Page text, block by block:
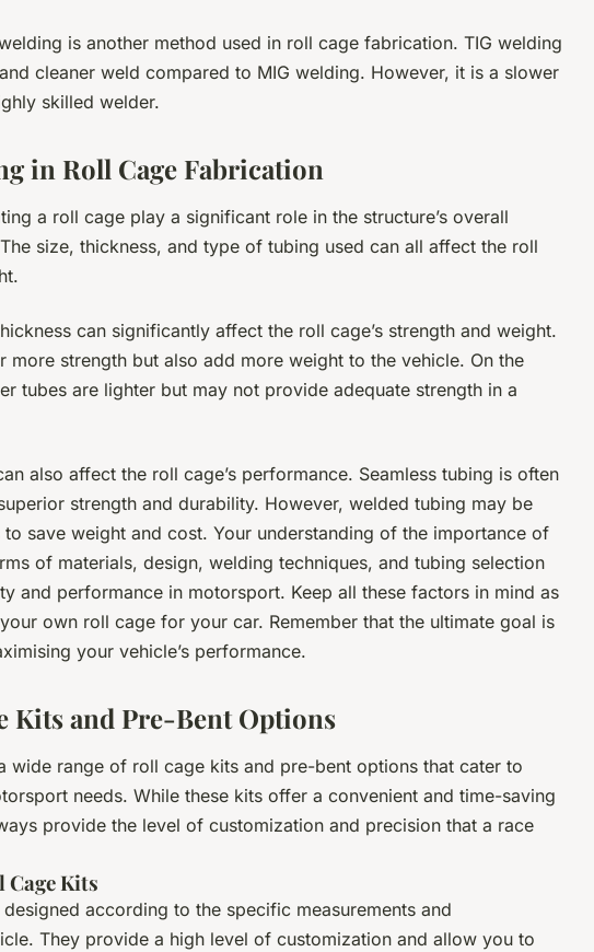
is another method used in roll cage fabrication. TIG welding
cleaner weld compared to MIG welding. However, it is a slower
skilled welder.
in Roll Cage Fabrication
a roll cage play a significant role in the structure’s overall
size, thickness, and type of tubing used can all affect the roll
can significantly affect the roll cage’s strength and weight.
more strength but also add more weight to the vehicle. On the
tubes are lighter but may not provide adequate strength in a
also affect the roll cage’s performance. Seamless tubing is often
strength and durability. However, welded tubing may be
save weight and cost. Your understanding of the importance of
of materials, design, welding techniques, and tubing selection
and performance in motorsport. Keep all these factors in mind as
own roll cage for your car. Remember that the ultimate goal is
your vehicle’s performance.
Kits and Pre-Bent Options
wide range of roll cage kits and pre-bent options that cater to
needs. While these kits offer a convenient and time-saving
provide the level of customization and precision that a race
Kits
according to the specific measurements and
They provide a high level of customization and allow you to